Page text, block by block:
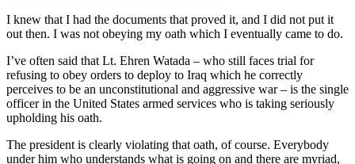
I knew that I had the documents that proved it, and I did not put it
out then. I was not obeying my oath which I eventually came to do.
I’ve often said that Lt. Ehren Watada – who still faces trial for
refusing to obey orders to deploy to Iraq which he correctly
perceives to be an unconstitutional and aggressive war – is the single
officer in the United States armed services who is taking seriously
upholding his oath.
The president is clearly violating that oath, of course. Everybody
under him who understands what is going on and there are myriad,